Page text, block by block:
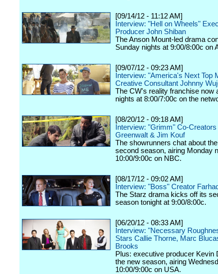
[09/14/12 - 11:12 AM]
Interview: "Hell on Wheels"
Producer John Shiban
The Anson Mount-led drama
Sunday nights at 9:00/8:00c on
[09/07/12 - 09:23 AM]
Interview: "America's Next Top
Creative Consultant Johnny
The CW's reality franchise now
nights at 8:00/7:00c on the
[08/20/12 - 09:18 AM]
Interview: "Grimm" Co-
Greenwalt & Jim Kouf
The showrunners chat about
second season, airing Monday
10:00/9:00c on NBC.
[08/17/12 - 09:02 AM]
Interview: "Boss" Creator
The Starz drama kicks off its
season tonight at 9:00/8:00c.
[06/20/12 - 08:33 AM]
Interview: "Necessary
Stars Callie Thorne, Marc
Brooks
Plus: executive producer Kevin
the new season, airing
10:00/9:00c on USA.